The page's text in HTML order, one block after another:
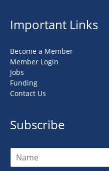
Important Links
Become a Member
Member Login
Jobs
Funding
Contact Us
Subscribe